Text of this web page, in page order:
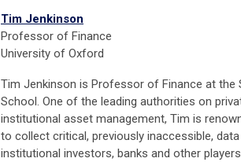
Tim Jenkinson
Professor of Finance
University of Oxford
Tim Jenkinson is Professor of Finance at the
School. One of the leading authorities on
institutional asset management, Tim is
to collect critical, previously inaccessible,
institutional investors, banks and other